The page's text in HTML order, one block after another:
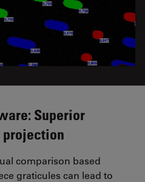
Superior
projection
comparison based
graticules can lead to